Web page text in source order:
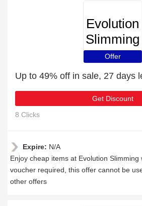
Evolution
Slimming
Offer
Up to 49% off in sale, 27 days
Get Discount
8 Clicks
Expire: N/A
Enjoy cheap items at Evolution
voucher required, this offer cannot be
other offers